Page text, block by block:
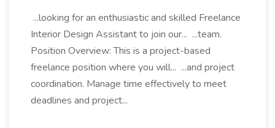
...looking for an enthusiastic and skilled Freelance
Interior Design Assistant to join our... ...team.
Position Overview: This is a project-based
freelance position where you will... ...and project
coordination. Manage time effectively to meet
deadlines and project...